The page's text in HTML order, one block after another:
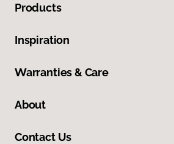
Products
Inspiration
Warranties & Care
About
Contact Us